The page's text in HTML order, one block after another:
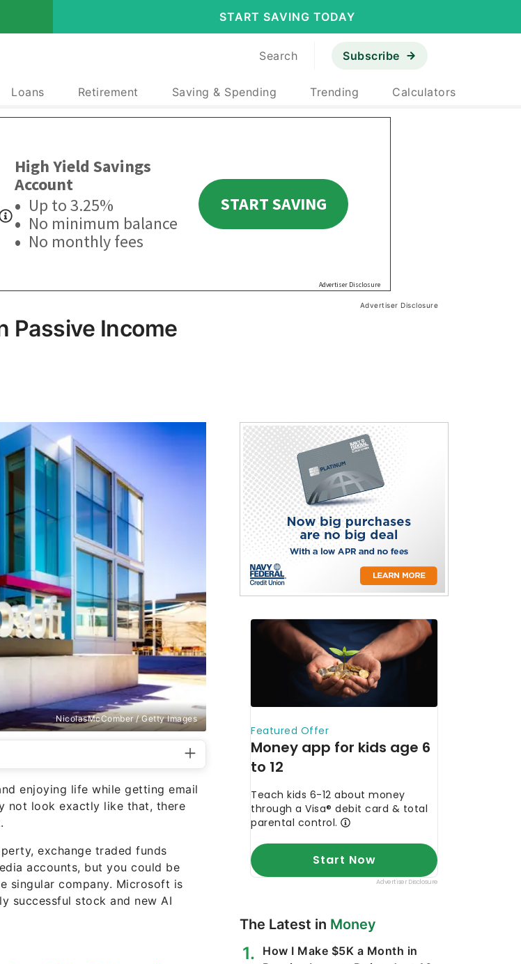
START SAVING TODAY
Search Subscribe
Loans Retirement Saving & Spending Trending Calculators
Advertiser Disclosure
Passive Income
NicolasMcComber / Getty Images
enjoying life while getting email
not look exactly like that, there
exchange traded funds
accounts, but you could be
singular company. Microsoft is
successful stock and new AI
The Latest in Money
How I Make $5K a Month in